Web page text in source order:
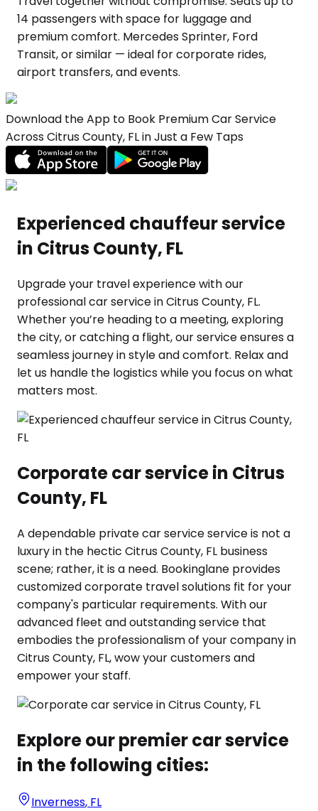
14 passengers with space for luggage and
premium comfort. Mercedes Sprinter, Ford
Transit, or similar — ideal for corporate rides,
airport transfers, and events.
Download the App to Book Premium Car Service
Across Citrus County, FL in Just a Few Taps
Experienced chauffeur service
in Citrus County, FL
Upgrade your travel experience with our
professional car service in Citrus County, FL.
Whether you’re heading to a meeting, exploring
the city, or catching a flight, our service ensures a
seamless journey in style and comfort. Relax and
let us handle the logistics while you focus on what
matters most.
Corporate car service in Citrus
County, FL
A dependable private car service service is not a
luxury in the hectic Citrus County, FL business
scene; rather, it is a need. Bookinglane provides
customized corporate travel solutions fit for your
company's particular requirements. With our
advanced fleet and outstanding service that
embodies the professionalism of your company in
Citrus County, FL, wow your customers and
empower your staff.
Explore our premier car service
in the following cities:
Inverness, FL